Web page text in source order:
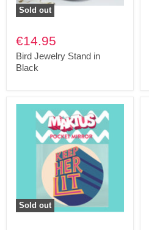
Sold out
€14.95
Bird Jewelry Stand in
Black
Sold out